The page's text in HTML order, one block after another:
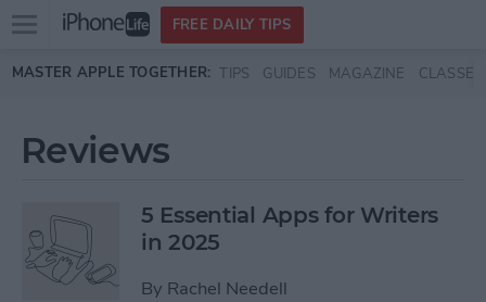
Skip to main content
Open
menu
FREE DAILY TIPS
MASTER APPLE TOGETHER: TIPS GUIDES MAGAZINE CLASSES
Reviews
5 Essential Apps for Writers
in 2025
By Rachel Needell